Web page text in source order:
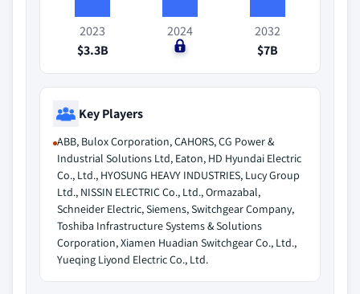
2023
$3.3B
2024
$0
2032
$7B
Key Players
ABB, Bulox Corporation, CAHORS, CG Power &
Industrial Solutions Ltd, Eaton, HD Hyundai Electric
Co., Ltd., HYOSUNG HEAVY INDUSTRIES, Lucy Group
Ltd., NISSIN ELECTRIC Co., Ltd., Ormazabal,
Schneider Electric, Siemens, Switchgear Company,
Toshiba Infrastructure Systems & Solutions
Corporation, Xiamen Huadian Switchgear Co., Ltd.,
Yueqing Liyond Electric Co., Ltd.